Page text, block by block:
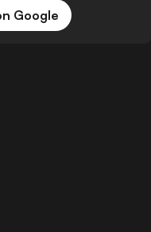
Google